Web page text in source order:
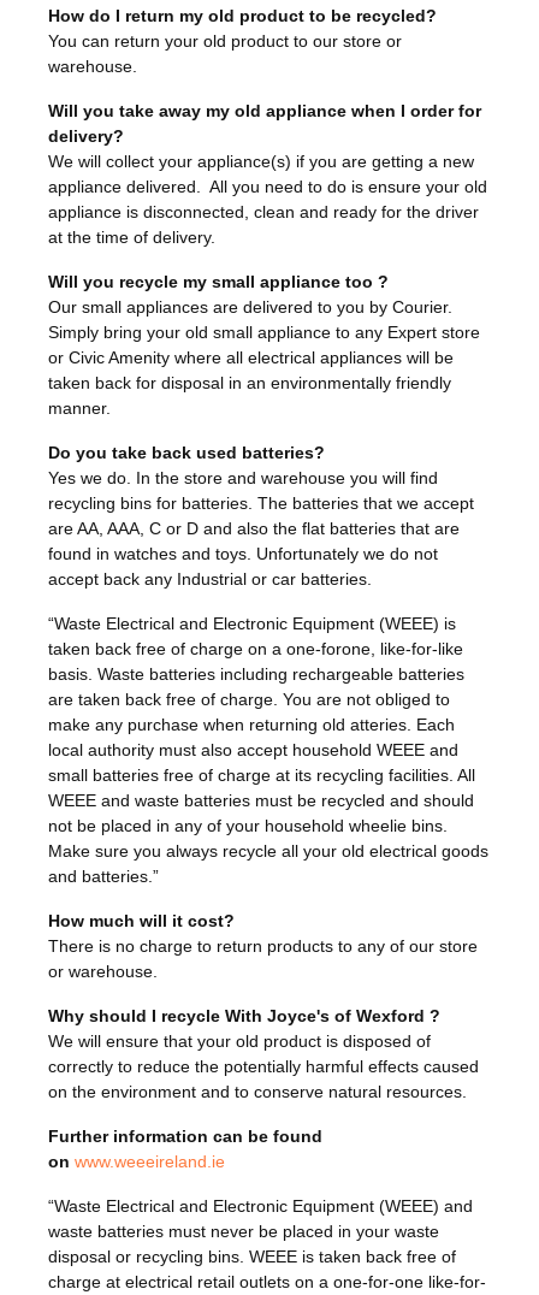
How do I return my old product to be recycled?
You can return your old product to our store or
warehouse.
Will you take away my old appliance when I order for
delivery?
We will collect your appliance(s) if you are getting a new
appliance delivered. All you need to do is ensure your old
appliance is disconnected, clean and ready for the driver
at the time of delivery.
Will you recycle my small appliance too ?
Our small appliances are delivered to you by Courier.
Simply bring your old small appliance to any Expert store
or Civic Amenity where all electrical appliances will be
taken back for disposal in an environmentally friendly
manner.
Do you take back used batteries?
Yes we do. In the store and warehouse you will find
recycling bins for batteries. The batteries that we accept
are AA, AAA, C or D and also the flat batteries that are
found in watches and toys. Unfortunately we do not
accept back any Industrial or car batteries.
“Waste Electrical and Electronic Equipment (WEEE) is
taken back free of charge on a one-forone, like-for-like
basis. Waste batteries including rechargeable batteries
are taken back free of charge. You are not obliged to
make any purchase when returning old atteries. Each
local authority must also accept household WEEE and
small batteries free of charge at its recycling facilities. All
WEEE and waste batteries must be recycled and should
not be placed in any of your household wheelie bins.
Make sure you always recycle all your old electrical goods
and batteries.”
How much will it cost?
There is no charge to return products to any of our store
or warehouse.
Why should I recycle With Joyce's of Wexford ?
We will ensure that your old product is disposed of
correctly to reduce the potentially harmful effects caused
on the environment and to conserve natural resources.
Further information can be found
on www.weeeireland.ie
“Waste Electrical and Electronic Equipment (WEEE) and
waste batteries must never be placed in your waste
disposal or recycling bins. WEEE is taken back free of
charge at electrical retail outlets on a one-for-one like-for-